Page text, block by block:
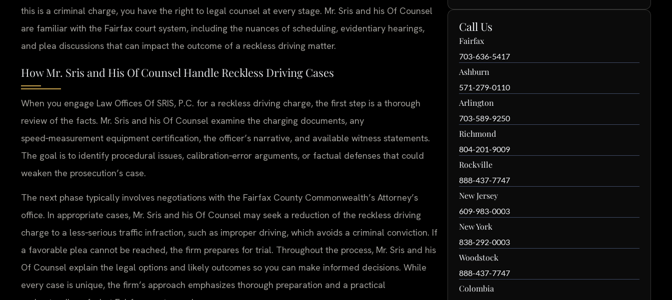
this is a criminal charge, you have the right to legal counsel at every stage. Mr. Sris and his Of Counsel
are familiar with the Fairfax court system, including the nuances of scheduling, evidentiary hearings,
and plea discussions that can impact the outcome of a reckless driving matter.
How Mr. Sris and His Of Counsel Handle Reckless Driving Cases
When you engage Law Offices Of SRIS, P.C. for a reckless driving charge, the first step is a thorough
review of the facts. Mr. Sris and his Of Counsel examine the charging documents, any
speed‑measurement equipment certification, the officer’s narrative, and available witness statements.
The goal is to identify procedural issues, calibration‑error arguments, or factual defenses that could
weaken the prosecution’s case.
The next phase typically involves negotiations with the Fairfax County Commonwealth’s Attorney’s
office. In appropriate cases, Mr. Sris and his Of Counsel may seek a reduction of the reckless driving
charge to a less‑serious traffic infraction, such as improper driving, which avoids a criminal conviction. If
a favorable plea cannot be reached, the firm prepares for trial. Throughout the process, Mr. Sris and his
Of Counsel explain the legal options and likely outcomes so you can make informed decisions. While
every case is unique, the firm’s approach emphasizes thorough preparation and a practical
Call Us
Fairfax
703-636-5417
Ashburn
571-279-0110
Arlington
703-589-9250
Richmond
804-201-9009
Rockville
888-437-7747
New Jersey
609-983-0003
New York
838-292-0003
Woodstock
888-437-7747
Colombia